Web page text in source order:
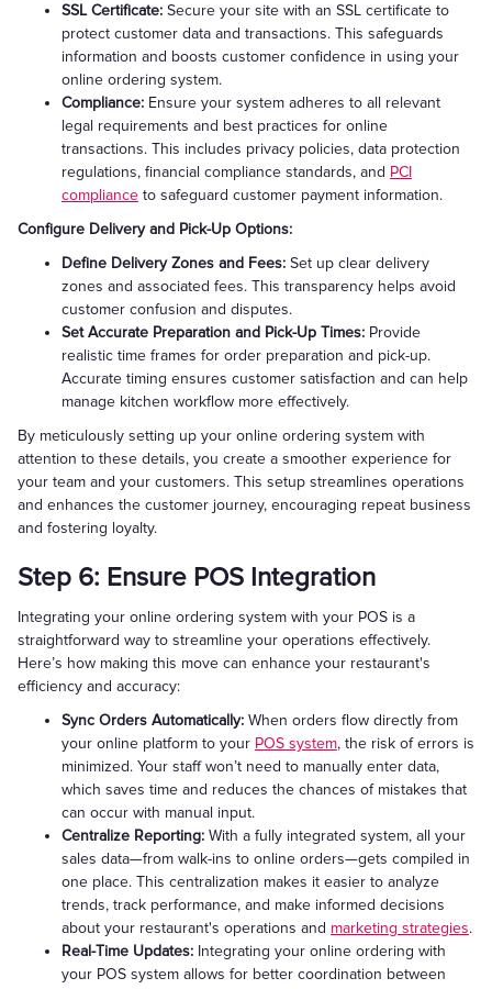
SSL Certificate: Secure your site with an SSL certificate to
protect customer data and transactions. This safeguards
information and boosts customer confidence in using your
online ordering system.
Compliance: Ensure your system adheres to all relevant
legal requirements and best practices for online
transactions. This includes privacy policies, data protection
regulations, financial compliance standards, and PCI
compliance to safeguard customer payment information.
Configure Delivery and Pick-Up Options:
Define Delivery Zones and Fees: Set up clear delivery
zones and associated fees. This transparency helps avoid
customer confusion and disputes.
Set Accurate Preparation and Pick-Up Times: Provide
realistic time frames for order preparation and pick-up.
Accurate timing ensures customer satisfaction and can help
manage kitchen workflow more effectively.
By meticulously setting up your online ordering system with
attention to these details, you create a smoother experience for
your team and your customers. This setup streamlines operations
and enhances the customer journey, encouraging repeat business
and fostering loyalty.
Step 6: Ensure POS Integration
Integrating your online ordering system with your POS is a
straightforward way to streamline your operations effectively.
Here’s how making this move can enhance your restaurant's
efficiency and accuracy:
Sync Orders Automatically: When orders flow directly from
your online platform to your POS system, the risk of errors is
minimized. Your staff won’t need to manually enter data,
which saves time and reduces the chances of mistakes that
can occur with manual input.
Centralize Reporting: With a fully integrated system, all your
sales data—from walk-ins to online orders—gets compiled in
one place. This centralization makes it easier to analyze
trends, track performance, and make informed decisions
about your restaurant's operations and marketing strategies.
Real-Time Updates: Integrating your online ordering with
your POS system allows for better coordination between